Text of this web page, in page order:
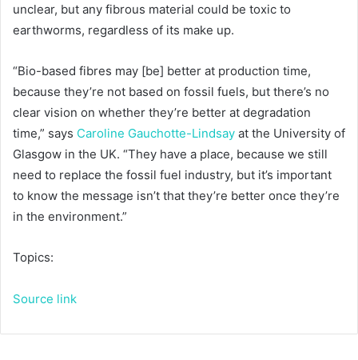
unclear, but any fibrous material could be toxic to
earthworms, regardless of its make up.
“Bio-based fibres may [be] better at production time,
because they’re not based on fossil fuels, but there’s no
clear vision on whether they’re better at degradation
time,” says Caroline Gauchotte-Lindsay at the University of
Glasgow in the UK. “They have a place, because we still
need to replace the fossil fuel industry, but it’s important
to know the message isn’t that they’re better once they’re
in the environment.”
Topics:
Source link